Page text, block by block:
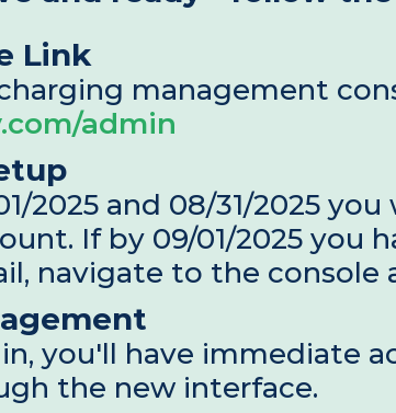
Link
admin
2025 and 08/31/2025
If by 09/01/2025 you
navigate to the console
you'll have immediate
the new interface.